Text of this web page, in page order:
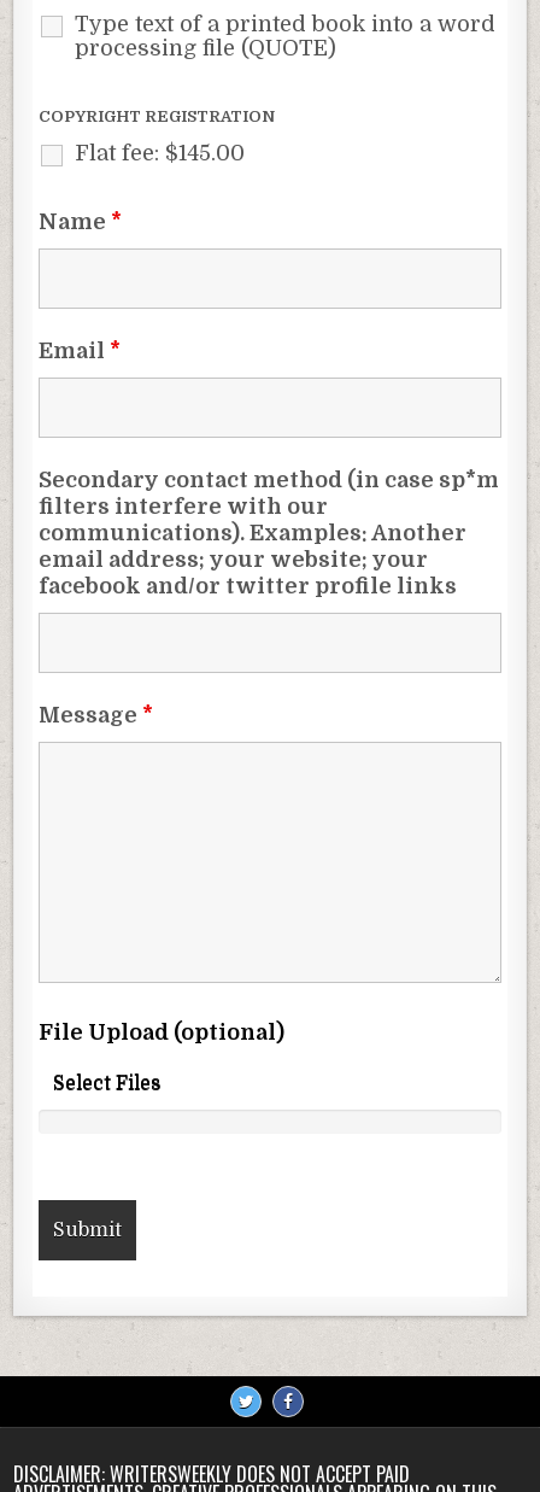
Type text of a printed book into a word
processing file (QUOTE)
COPYRIGHT REGISTRATION
Flat fee: $145.00
Name *
Email *
Secondary contact method (in case sp*m
filters interfere with our
communications). Examples: Another
email address; your website; your
facebook and/or twitter profile links
Message *
File Upload (optional)
Select Files
DISCLAIMER: WRITERSWEEKLY DOES NOT ACCEPT PAID